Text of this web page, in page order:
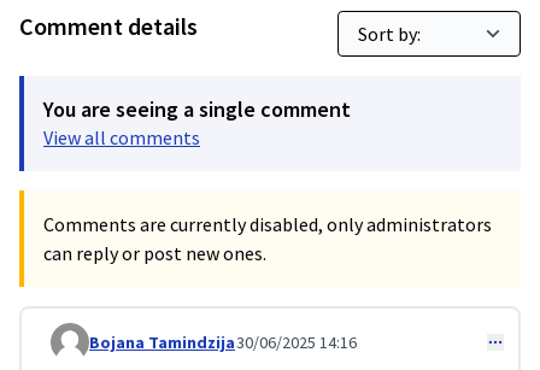
Comment details
You are seeing a single comment
View all comments
Comments are currently disabled, only administrators
can reply or post new ones.
Comment 242
Bojana Tamindzija30/06/2025 14:16